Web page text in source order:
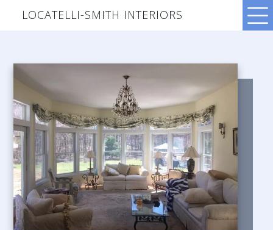
LOCATELLI-SMITH INTERIORS